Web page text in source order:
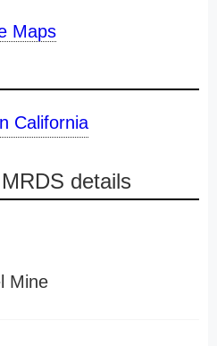
Maps
California
details
Mine